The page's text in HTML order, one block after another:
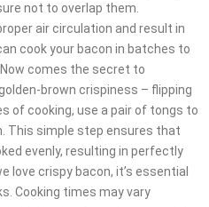
not to overlap them.
air circulation and result in
cook your bacon in batches to
comes the secret to
brown crispiness – flipping
of cooking, use a pair of tongs to
This simple step ensures that
evenly, resulting in perfectly
love crispy bacon, it’s essential
Cooking times may vary